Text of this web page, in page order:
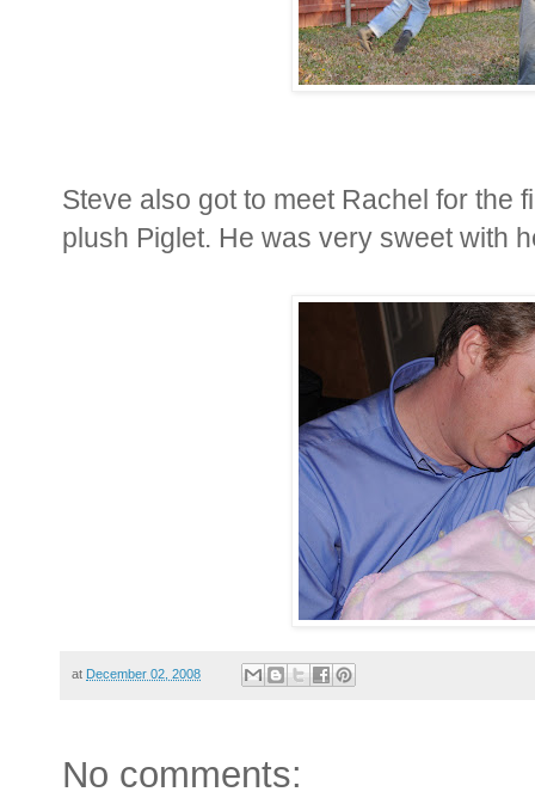
Steve also got to meet Rachel for the
plush Piglet. He was very sweet with
at December 02, 2008
No comments: